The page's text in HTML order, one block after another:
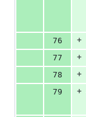
76
+
77
+
78
+
79
+